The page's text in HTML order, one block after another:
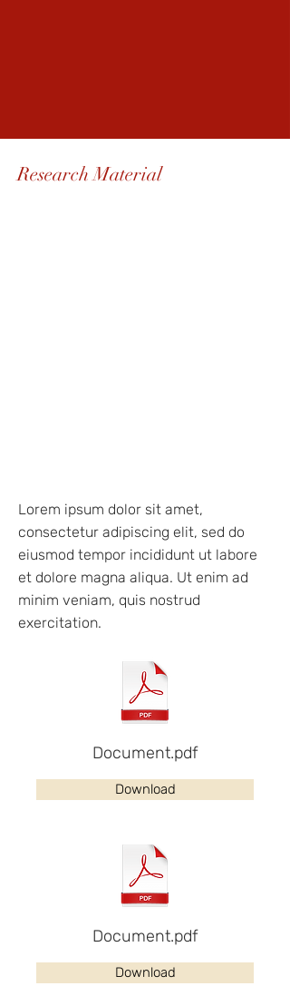
Research Material
Lorem ipsum dolor sit amet,
consectetur adipiscing elit, sed do
eiusmod tempor incididunt ut labore
et dolore magna aliqua. Ut enim ad
minim veniam, quis nostrud
exercitation.
Document.pdf
Download
Document.pdf
Download